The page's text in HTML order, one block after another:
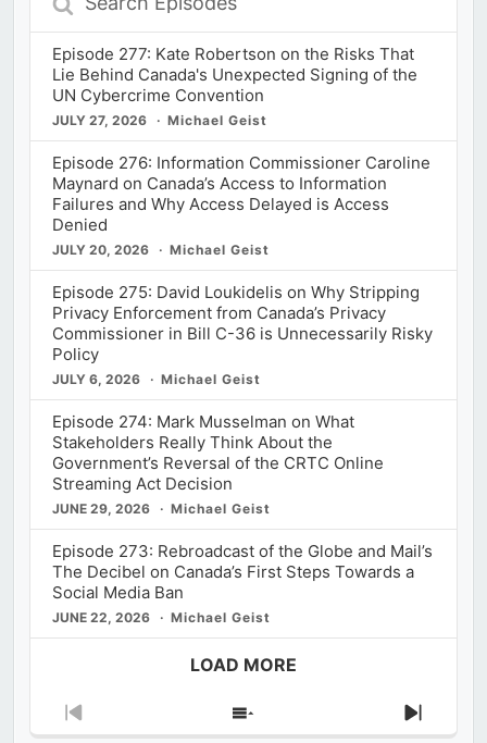
Episodes
Episode 277: Kate Robertson on the Risks That
Lie Behind Canada's Unexpected Signing of the
UN Cybercrime Convention
JULY 27, 2026 Michael Geist
Episode 276: Information Commissioner Caroline
Maynard on Canada’s Access to Information
Failures and Why Access Delayed is Access
Denied
JULY 20, 2026 Michael Geist
Episode 275: David Loukidelis on Why Stripping
Privacy Enforcement from Canada’s Privacy
Commissioner in Bill C-36 is Unnecessarily Risky
Policy
JULY 6, 2026 Michael Geist
Episode 274: Mark Musselman on What
Stakeholders Really Think About the
Government’s Reversal of the CRTC Online
Streaming Act Decision
JUNE 29, 2026 Michael Geist
Episode 273: Rebroadcast of the Globe and Mail’s
The Decibel on Canada’s First Steps Towards a
Social Media Ban
JUNE 22, 2026 Michael Geist
LOAD MORE
Previous
Show
Next